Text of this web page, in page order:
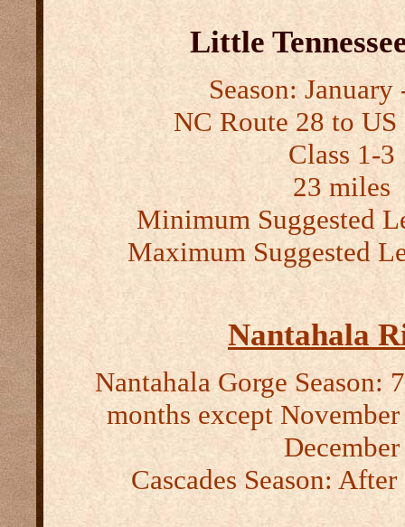
Little
Season:
NC Route 28 to US
Class 1-3
23 miles
Minimum Suggested
Maximum Suggested
Nantahala
Nantahala Gorge Season:
months except
December
Cascades Season: After